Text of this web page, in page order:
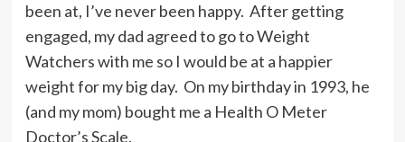
been at, I’ve never been happy. After getting
engaged, my dad agreed to go to Weight
Watchers with me so I would be at a happier
weight for my big day. On my birthday in 1993, he
(and my mom) bought me a Health O Meter
Doctor’s Scale.